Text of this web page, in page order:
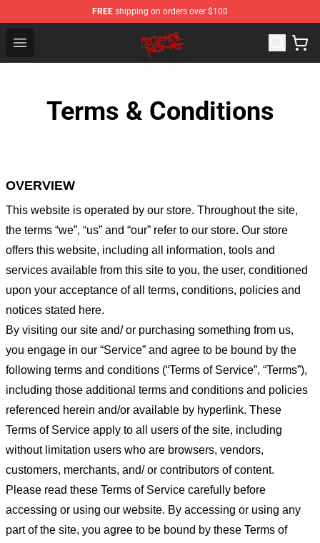
FREE shipping on orders over $100
Open menu
My Chemical Romance Shop - Official My Chemical
Terms & Conditions
OVERVIEW
This website is operated by our store. Throughout the site,
the terms “we”, “us” and “our” refer to our store. Our store
offers this website, including all information, tools and
services available from this site to you, the user, conditioned
upon your acceptance of all terms, conditions, policies and
notices stated here.
By visiting our site and/ or purchasing something from us,
you engage in our “Service” and agree to be bound by the
following terms and conditions (“Terms of Service”, “Terms”),
including those additional terms and conditions and policies
referenced herein and/or available by hyperlink. These
Terms of Service apply to all users of the site, including
without limitation users who are browsers, vendors,
customers, merchants, and/ or contributors of content.
Please read these Terms of Service carefully before
accessing or using our website. By accessing or using any
part of the site, you agree to be bound by these Terms of